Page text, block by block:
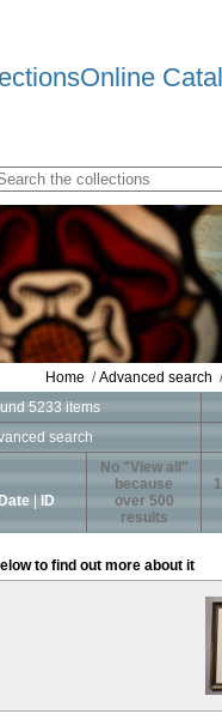
Home /Advanced search
5233 items
search
Date ID
No "View all"
because
over 500
results
1
to find out more about it